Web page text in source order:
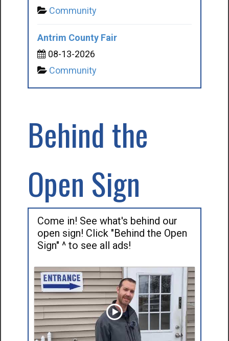
Community
Antrim County Fair
08-13-2026
Community
Behind the
Open Sign
Come in! See what's behind our
open sign! Click "Behind the Open
Sign" ^ to see all ads!